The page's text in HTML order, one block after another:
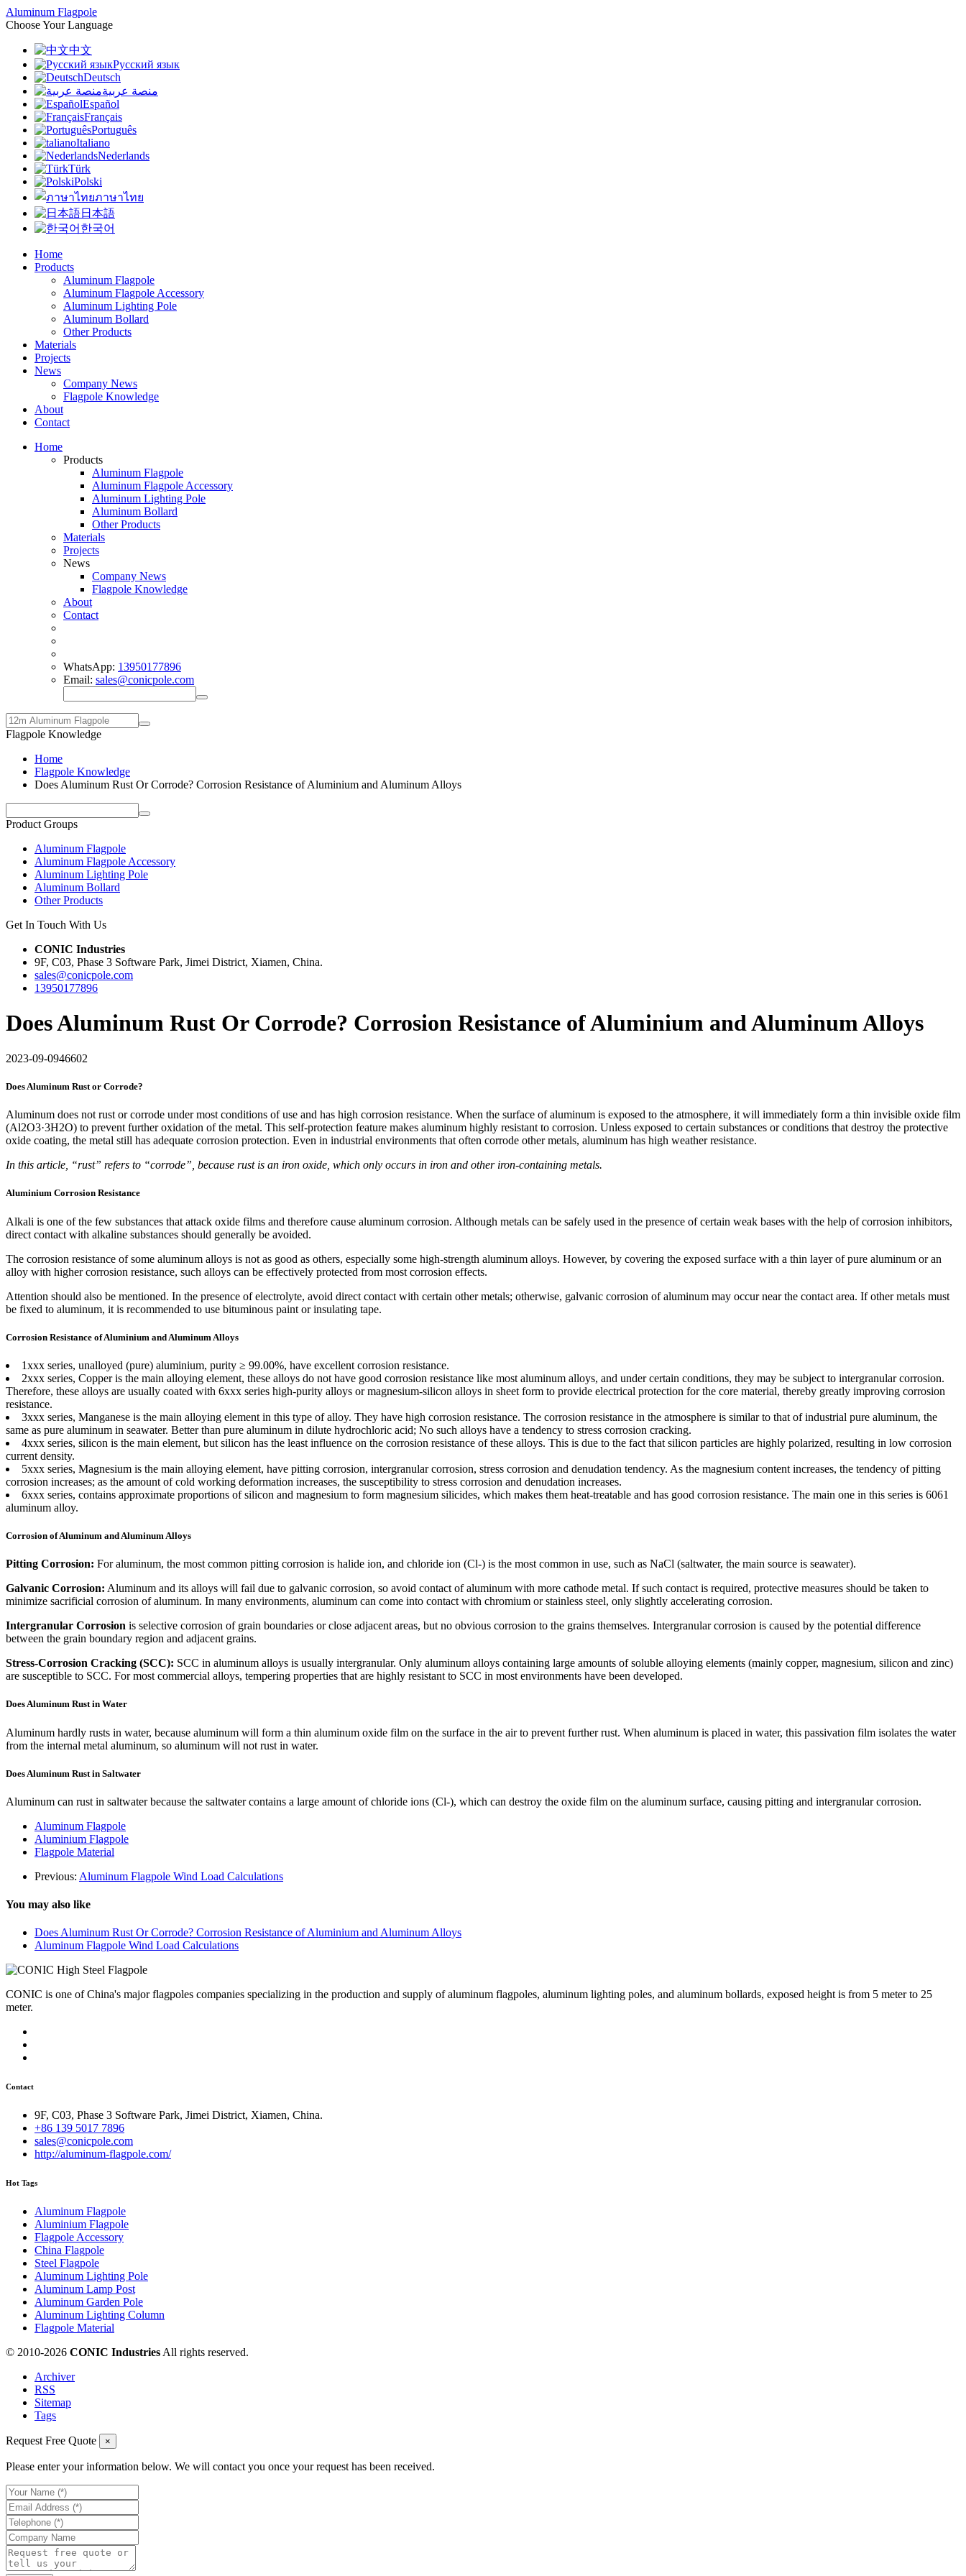
Aluminum Flagpole
Choose Your Language
中文
Русский язык
Deutsch
منصة عربية
Español
Français
Português
Italiano
Nederlands
Türk
Polski
ภาษาไทย
日本語
한국어
Home
Products
Aluminum Flagpole
Aluminum Flagpole Accessory
Aluminum Lighting Pole
Aluminum Bollard
Other Products
Materials
Projects
News
Company News
Flagpole Knowledge
About
Contact
Home
Products
Aluminum Flagpole
Aluminum Flagpole Accessory
Aluminum Lighting Pole
Aluminum Bollard
Other Products
Materials
Projects
News
Company News
Flagpole Knowledge
About
Contact
WhatsApp: 13950177896
Email: sales@conicpole.com
Flagpole Knowledge
Home
Flagpole Knowledge
Does Aluminum Rust Or Corrode? Corrosion Resistance of Aluminium and Aluminum Alloys
Product Groups
Aluminum Flagpole
Aluminum Flagpole Accessory
Aluminum Lighting Pole
Aluminum Bollard
Other Products
Get In Touch With Us
CONIC Industries
9F, C03, Phase 3 Software Park, Jimei District, Xiamen, China.
sales@conicpole.com
13950177896
Does Aluminum Rust Or Corrode? Corrosion Resistance of Aluminium and Aluminum Alloys
2023-09-0946602
Does Aluminum Rust or Corrode?
Aluminum does not rust or corrode under most conditions of use and has high corrosion resistance. When the surface of aluminum is exposed to the atmosphere, it will immediately form a thin invisible oxide film
(Al2O3·3H2O) to prevent further oxidation of the metal. This self-protection feature makes aluminum highly resistant to corrosion. Unless exposed to certain substances or conditions that destroy the protective
oxide coating, the metal still has adequate corrosion protection. Even in industrial environments that often corrode other metals, aluminum has high weather resistance.
In this article, “rust” refers to “corrode”, because rust is an iron oxide, which only occurs in iron and other iron-containing metals.
Aluminium Corrosion Resistance
Alkali is one of the few substances that attack oxide films and therefore cause aluminum corrosion. Although metals can be safely used in the presence of certain weak bases with the help of corrosion inhibitors,
direct contact with alkaline substances should generally be avoided.
The corrosion resistance of some aluminum alloys is not as good as others, especially some high-strength aluminum alloys. However, by covering the exposed surface with a thin layer of pure aluminum or an
alloy with higher corrosion resistance, such alloys can be effectively protected from most corrosion effects.
Attention should also be mentioned. In the presence of electrolyte, avoid direct contact with certain other metals; otherwise, galvanic corrosion of aluminum may occur near the contact area. If other metals must
be fixed to aluminum, it is recommended to use bituminous paint or insulating tape.
Corrosion Resistance of Aluminium and Aluminum Alloys
1xxx series, unalloyed (pure) aluminium, purity ≥ 99.00%, have excellent corrosion resistance.
2xxx series, Copper is the main alloying element, these alloys do not have good corrosion resistance like most aluminum alloys, and under certain conditions, they may be subject to intergranular corrosion.
Therefore, these alloys are usually coated with 6xxx series high-purity alloys or magnesium-silicon alloys in sheet form to provide electrical protection for the core material, thereby greatly improving corrosion
resistance.
3xxx series, Manganese is the main alloying element in this type of alloy. They have high corrosion resistance. The corrosion resistance in the atmosphere is similar to that of industrial pure aluminum, the
same as pure aluminum in seawater. Better than pure aluminum in dilute hydrochloric acid; No such alloys have a tendency to stress corrosion cracking.
4xxx series, silicon is the main element, but silicon has the least influence on the corrosion resistance of these alloys. This is due to the fact that silicon particles are highly polarized, resulting in low corrosion
current density.
5xxx series, Magnesium is the main alloying element, have pitting corrosion, intergranular corrosion, stress corrosion and denudation tendency. As the magnesium content increases, the tendency of pitting
corrosion increases; as the amount of cold working deformation increases, the susceptibility to stress corrosion and denudation increases.
6xxx series, contains approximate proportions of silicon and magnesium to form magnesium silicides, which makes them heat-treatable and has good corrosion resistance. The main one in this series is 6061
aluminum alloy.
Corrosion of Aluminum and Aluminum Alloys
Pitting Corrosion: For aluminum, the most common pitting corrosion is halide ion, and chloride ion (Cl-) is the most common in use, such as NaCl (saltwater, the main source is seawater).
Galvanic Corrosion: Aluminum and its alloys will fail due to galvanic corrosion, so avoid contact of aluminum with more cathode metal. If such contact is required, protective measures should be taken to
minimize sacrificial corrosion of aluminum. In many environments, aluminum can come into contact with chromium or stainless steel, only slightly accelerating corrosion.
Intergranular Corrosion is selective corrosion of grain boundaries or close adjacent areas, but no obvious corrosion to the grains themselves. Intergranular corrosion is caused by the potential difference
between the grain boundary region and adjacent grains.
Stress-Corrosion Cracking (SCC): SCC in aluminum alloys is usually intergranular. Only aluminum alloys containing large amounts of soluble alloying elements (mainly copper, magnesium, silicon and zinc)
are susceptible to SCC. For most commercial alloys, tempering properties that are highly resistant to SCC in most environments have been developed.
Does Aluminum Rust in Water
Aluminum hardly rusts in water, because aluminum will form a thin aluminum oxide film on the surface in the air to prevent further rust. When aluminum is placed in water, this passivation film isolates the water
from the internal metal aluminum, so aluminum will not rust in water.
Does Aluminum Rust in Saltwater
Aluminum can rust in saltwater because the saltwater contains a large amount of chloride ions (Cl-), which can destroy the oxide film on the aluminum surface, causing pitting and intergranular corrosion.
Aluminum Flagpole
Aluminium Flagpole
Flagpole Material
Previous: Aluminum Flagpole Wind Load Calculations
You may also like
Does Aluminum Rust Or Corrode? Corrosion Resistance of Aluminium and Aluminum Alloys
Aluminum Flagpole Wind Load Calculations
CONIC is one of China's major flagpoles companies specializing in the production and supply of aluminum flagpoles, aluminum lighting poles, and aluminum bollards, exposed height is from 5 meter to 25
meter.
Contact
9F, C03, Phase 3 Software Park, Jimei District, Xiamen, China.
+86 139 5017 7896
sales@conicpole.com
http://aluminum-flagpole.com/
Hot Tags
Aluminum Flagpole
Aluminium Flagpole
Flagpole Accessory
China Flagpole
Steel Flagpole
Aluminum Lighting Pole
Aluminum Lamp Post
Aluminum Garden Pole
Aluminum Lighting Column
Flagpole Material
© 2010-2026 CONIC Industries All rights reserved.
Archiver
RSS
Sitemap
Tags
Request Free Quote ×
Please enter your information below. We will contact you once your request has been received.